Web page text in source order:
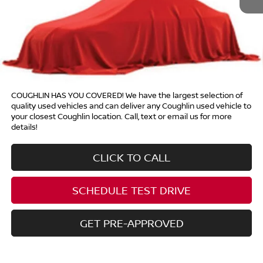
Call For Price
Includes all dealer fees. Price excludes tax, title, & registration.
COUGHLIN HAS YOU COVERED! We have the largest selection of
quality used vehicles and can deliver any Coughlin used vehicle to
your closest Coughlin location. Call, text or email us for more
details!
CLICK TO CALL
SCHEDULE TEST DRIVE
GET PRE-APPROVED